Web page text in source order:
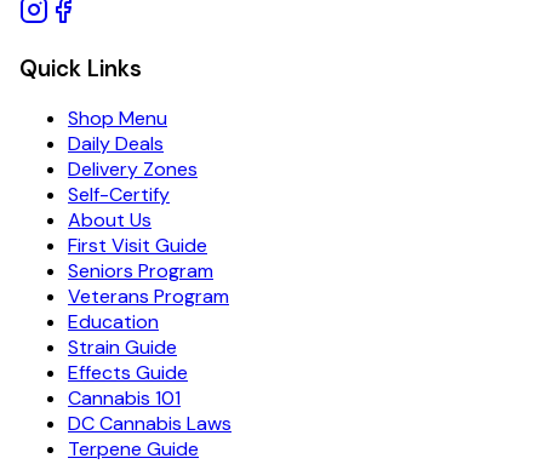
Quick Links
Shop Menu
Daily Deals
Delivery Zones
Self-Certify
About Us
First Visit Guide
Seniors Program
Veterans Program
Education
Strain Guide
Effects Guide
Cannabis 101
DC Cannabis Laws
Terpene Guide